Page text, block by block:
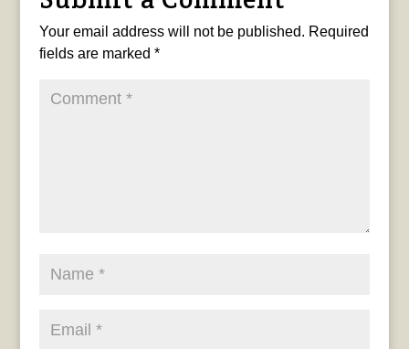
Your email address will not be published. Required
fields are marked *